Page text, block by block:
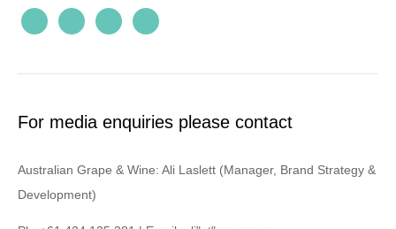
For media enquiries please contact
Australian Grape & Wine: Ali Laslett (Manager, Brand Strategy &
Development)